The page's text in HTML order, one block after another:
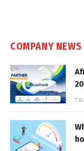
COMPANY NEWS
7